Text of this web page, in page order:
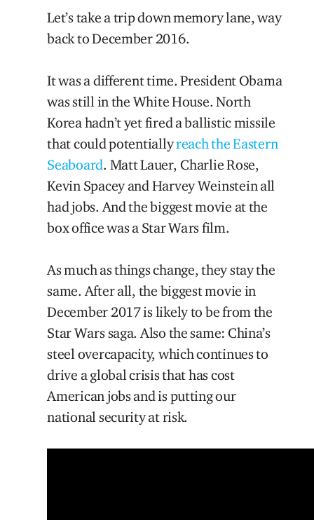
Let’s take a trip down memory lane, way
back to December 2016.
It was a different time. President Obama
was still in the White House. North
Korea hadn’t yet fired a ballistic missile
that could potentiallyreach the Eastern
Seaboard. Matt Lauer, Charlie Rose,
Kevin Spacey and Harvey Weinstein all
had jobs. And the biggest movie at the
box office was a Star Wars film.
As much as things change, they stay the
same. After all, the biggest movie in
December 2017 is likely to be from the
Star Wars saga. Also the same: China’s
steel overcapacity, which continues to
drive a global crisis that has cost
American jobs and is putting our
national security at risk.